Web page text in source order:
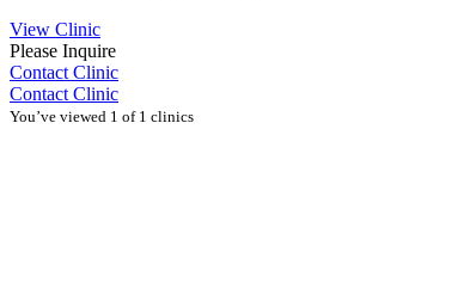
View Clinic
Please Inquire
Contact Clinic
Contact Clinic
You’ve viewed 1 of 1 clinics